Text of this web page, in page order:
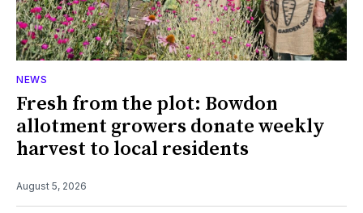
NEWS
Fresh from the plot: Bowdon
allotment growers donate weekly
harvest to local residents
August 5, 2026